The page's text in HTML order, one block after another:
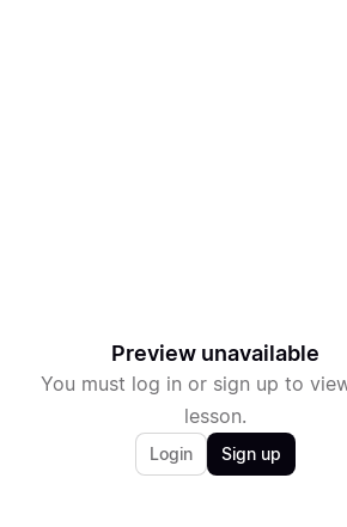
Preview unavailable
You must log in or sign up to
lesson.
Login Sign up